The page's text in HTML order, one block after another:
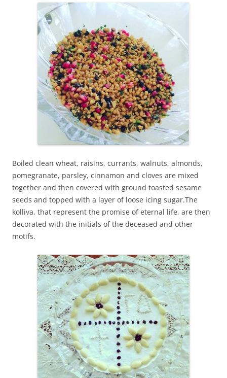
Boiled clean wheat, raisins, currants, walnuts, almonds,
pomegranate, parsley, cinnamon and cloves are mixed
together and then covered with ground toasted sesame
seeds and topped with a layer of loose icing sugar.The
kolliva, that represent the promise of eternal life, are then
decorated with the initials of the deceased and other
motifs.